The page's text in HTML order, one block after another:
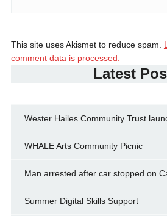
This site uses Akismet to reduce spam.
comment data is processed.
Latest
Wester Hailes Community Trust
WHALE Arts Community Picnic
Man arrested after car stopped on
Summer Digital Skills Support